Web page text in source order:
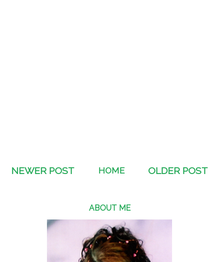
NEWER POST OLDER POST
HOME
ABOUT ME